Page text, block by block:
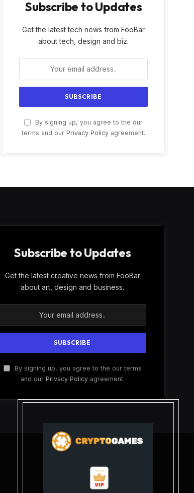
Subscribe to Updates
Get the latest tech news from FooBar
about tech, design and biz.
By signing up, you agree to the our
terms and our Privacy Policy agreement.
Subscribe to Updates
Get the latest creative news from FooBar
about art, design and business.
By signing up, you agree to the our terms
and our Privacy Policyagreement.